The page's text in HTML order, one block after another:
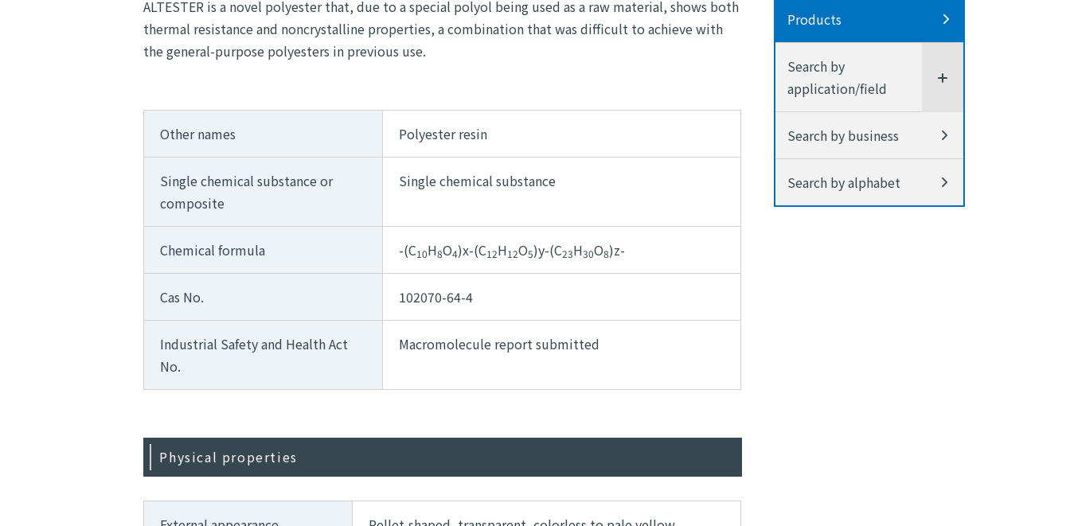
Products
Search by
application/field
Search by business
Search by alphabet
ALTESTER is a novel polyester that, due to a special polyol being used as a raw material, shows both
thermal resistance and noncrystalline properties, a combination that was difficult to achieve with
the general-purpose polyesters in previous use.
Other names Polyester resin
Single chemical substance or
composite
Single chemical substance
Chemical formula -(C10H8O4)x-(C12H12O5)y-(C23H30O8)z-
Cas No. 102070-64-4
Industrial Safety and Health Act
No.
Macromolecule report submitted
Physical properties